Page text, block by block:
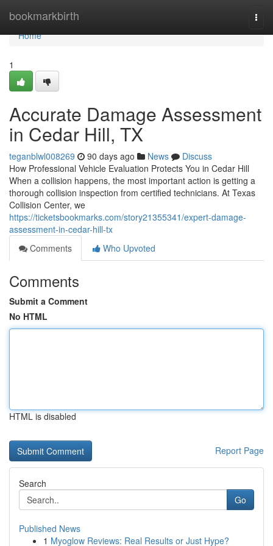
bookmarkbirth
Home
Home
1
Accurate Damage Assessment
in Cedar Hill, TX
teganblwl008269 90 days ago News
Discuss
How Professional Vehicle Evaluation Protects You in Cedar Hill
When a collision happens, the most important action is getting a
thorough collision inspection from certified technicians. At Texas
Collision Center, we
https://ticketsbookmarks.com/story21355341/expert-damage-
assessment-in-cedar-hill-tx
Comments
Who Upvoted
Comments
Submit a Comment
No HTML
HTML is disabled
Report Page
Search
Go
Published News
1 Myoglow Reviews: Real Results or Just Hype?